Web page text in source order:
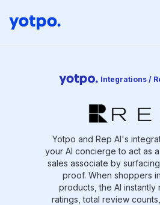
Integrations /
Yotpo and Rep AI's
your AI concierge to act as
sales associate by
proof. When shoppers
products, the AI instantly
ratings, total review